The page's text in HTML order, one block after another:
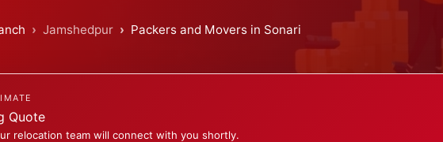
Jamshedpur Packers and Movers in Sonari
Quote
relocation team will connect with you shortly.